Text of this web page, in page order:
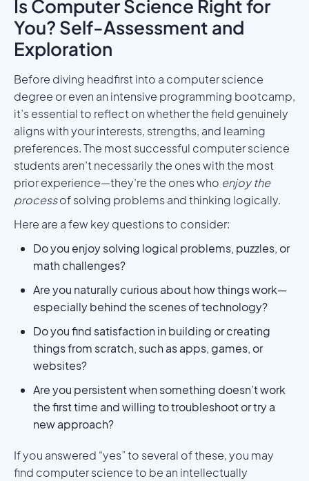
Is Computer Science Right for
You? Self-Assessment and
Exploration
Before diving headfirst into a computer science
degree or even an intensive programming bootcamp,
it’s essential to reflect on whether the field genuinely
aligns with your interests, strengths, and learning
preferences. The most successful computer science
students aren’t necessarily the ones with the most
prior experience—they’re the ones who enjoy the
processof solving problems and thinking logically.
Here are a few key questions to consider:
Do you enjoy solving logical problems, puzzles, or
math challenges?
Are you naturally curious about how things work—
especially behind the scenes of technology?
Do you find satisfaction in building or creating
things from scratch, such as apps, games, or
websites?
Are you persistent when something doesn’t work
the first time and willing to troubleshoot or try a
new approach?
If you answered “yes” to several of these, you may
find computer science to be an intellectually